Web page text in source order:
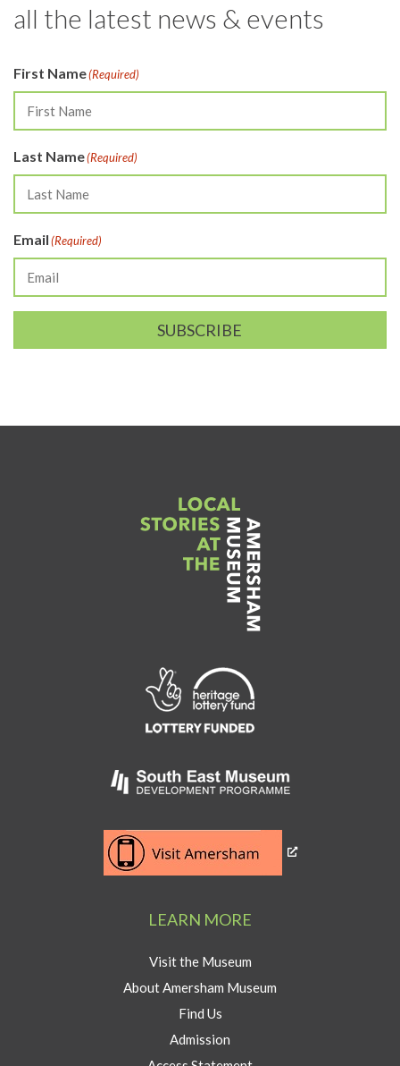
all the latest news & events
First Name(Required)
Last Name(Required)
Email(Required)
SUBSCRIBE
to
Link
museum
to
LEARN MORE
Visit the Museum
About Amersham Museum
Find Us
Admission